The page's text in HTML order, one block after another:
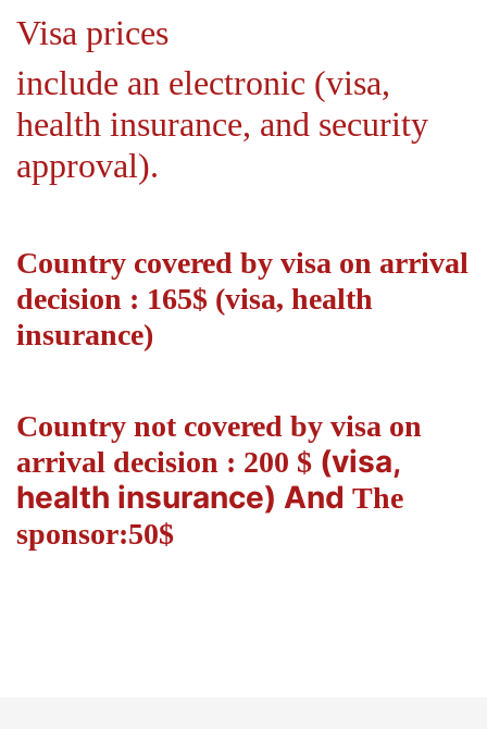
Visa prices
include an electronic (visa,
health insurance, and security
approval).
Country covered by visa on arrival
decision : 165$ (visa, health
insurance)
Country not covered by visa on
arrival decision : 200 $ (visa,
health insurance) And The
sponsor:50$